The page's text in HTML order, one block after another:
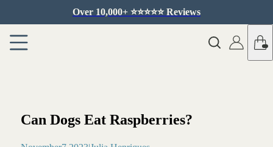
Over 10,000+ ⭐️⭐️⭐️⭐️⭐️ Reviews
Can Dogs Eat Raspberries?